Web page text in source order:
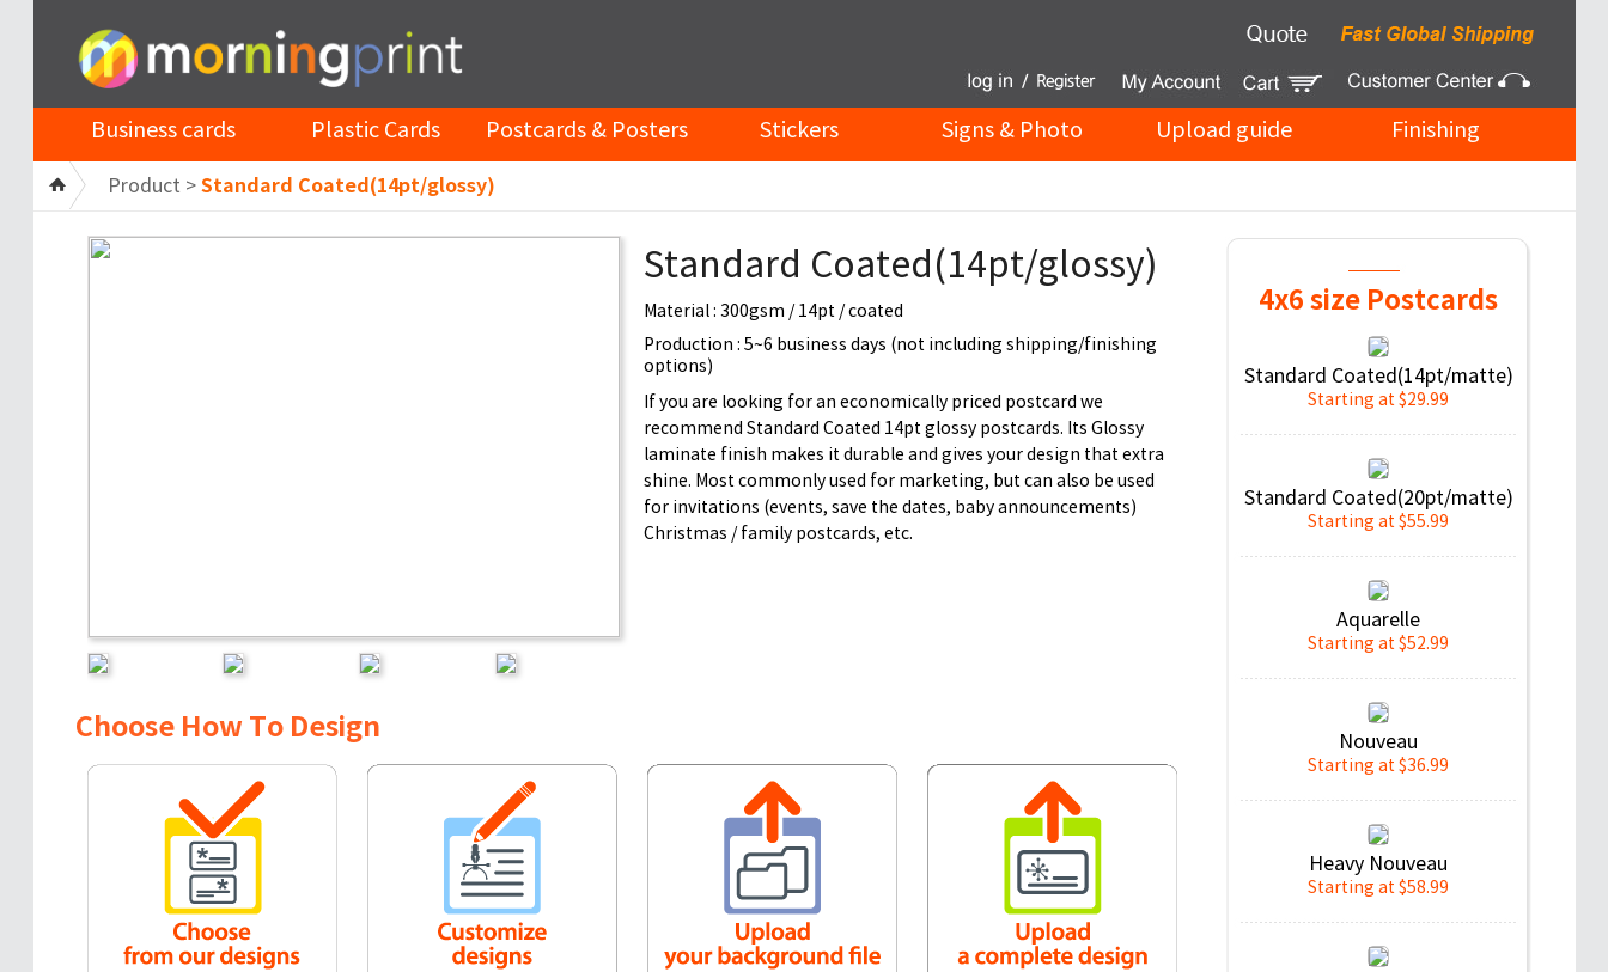
Business cards Plastic Cards Postcards & Posters Stickers Signs & Photo Upload guide Finishing
Product > Standard Coated(14pt/glossy)
Standard Coated(14pt/glossy)
Material : 300gsm / 14pt / coated
Production : 5~6 business days (not including shipping/finishing
options)
If you are looking for an economically priced postcard we
recommend Standard Coated 14pt glossy postcards. Its Glossy
laminate finish makes it durable and gives your design that extra
shine. Most commonly used for marketing, but can also be used
for invitations (events, save the dates, baby announcements)
Christmas / family postcards, etc.
Choose How To Design
4x6 size Postcards
Standard Coated(14pt/matte)
Starting at $29.99
Standard Coated(20pt/matte)
Starting at $55.99
Aquarelle
Starting at $52.99
Nouveau
Starting at $36.99
Heavy Nouveau
Starting at $58.99